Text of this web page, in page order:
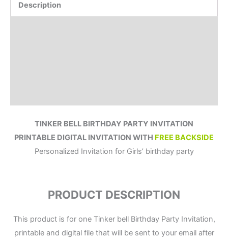
Description
TINKER BELL BIRTHDAY PARTY INVITATION
PRINTABLE DIGITAL INVITATION WITH FREE BACKSIDE
Personalized Invitation for Girls’ birthday party
PRODUCT DESCRIPTION
This product is for one Tinker bell Birthday Party Invitation,
printable and digital file that will be sent to your email after